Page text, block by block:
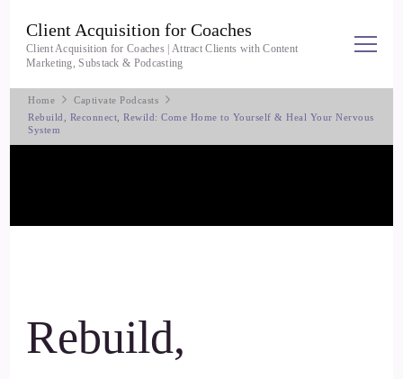
Client Acquisition for Coaches
Client Acquisition for Coaches | Attract Clients with Content
Marketing, Substack & Podcasting
Home
Captivate Podcasts
Rebuild, Reconnect, Rewild: Come Home to Yourself & Heal Your Nervous
System
Rebuild,